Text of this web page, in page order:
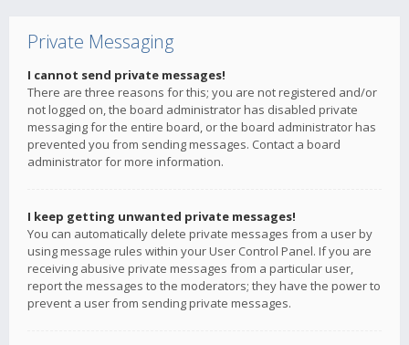
Private Messaging
I cannot send private messages!
There are three reasons for this; you are not registered and/or
not logged on, the board administrator has disabled private
messaging for the entire board, or the board administrator has
prevented you from sending messages. Contact a board
administrator for more information.
I keep getting unwanted private messages!
You can automatically delete private messages from a user by
using message rules within your User Control Panel. If you are
receiving abusive private messages from a particular user,
report the messages to the moderators; they have the power to
prevent a user from sending private messages.